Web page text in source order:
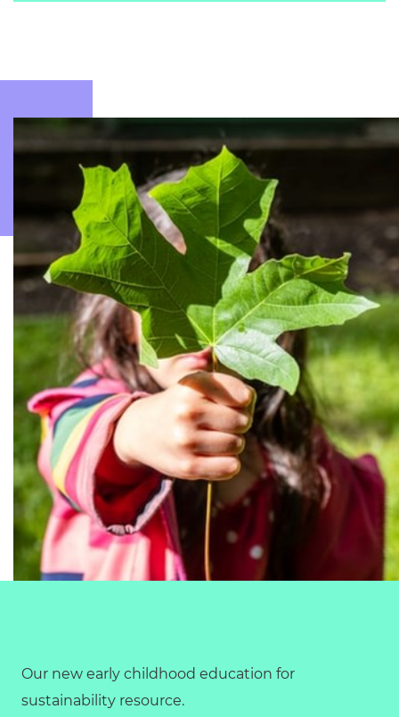
Our new early childhood education for
sustainability resource.